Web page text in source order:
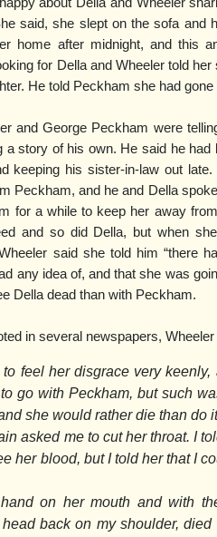
said, she slept on the sofa and
home after midnight, and this
for Della and Wheeler told
He told Peckham she had
and George Peckham were
a story of his own. He said he
keeping his sister-in-law out
Peckham, and he and Della
for a while to keep her away
and so did Della, but when
said she told him “there
any idea of, and that she was
Della dead than with Peckham.
in several newspapers, Wheeler
feel her disgrace very
go with Peckham, but such
she would rather die than do
asked me to cut her throat. I
her blood, but I told her that I
on her mouth and with
back on my shoulder,